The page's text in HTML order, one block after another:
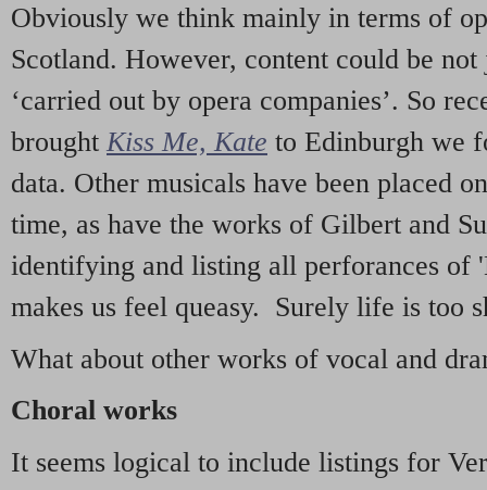
Obviously we think mainly in terms of
Scotland. However, content could be
‘carried out by opera companies’. So
brought Kiss Me, Kate to Edinburgh we
data. Other musicals have been placed
time, as have the works of Gilbert and
identifying and listing all perforances of
makes us feel queasy. Surely life is too
What about other works of vocal and
Choral works
It seems logical to include listings for